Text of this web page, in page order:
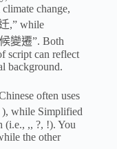
change,
,” while
變遷”. Both
script can reflect
background.
often uses
while Simplified
(i.e., ,, ?, !). You
the other